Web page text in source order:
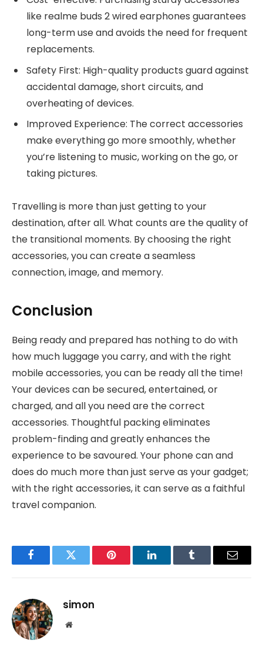
like realme buds 2 wired earphones guarantees
long-term use and avoids the need for frequent
replacements.
Safety First: High-quality products guard against
accidental damage, short circuits, and
overheating of devices.
Improved Experience: The correct accessories
make everything go more smoothly, whether
you’re listening to music, working on the go, or
taking pictures.
Travelling is more than just getting to your
destination, after all. What counts are the quality of
the transitional moments. By choosing the right
accessories, you can create a seamless
connection, image, and memory.
Conclusion
Being ready and prepared has nothing to do with
how much luggage you carry, and with the right
mobile accessories, you can be ready all the time!
Your devices can be secured, entertained, or
charged, and all you need are the correct
accessories. Thoughtful packing eliminates
problem-finding and greatly enhances the
experience to be savoured. Your phone can and
does do much more than just serve as your gadget;
with the right accessories, it can serve as a faithful
travel companion.
FacebookTwitter Pinterest LinkedInTumblr Email
simon
Website